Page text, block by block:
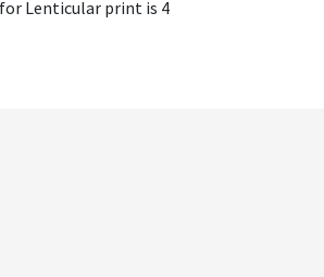
Lenticular print is 4